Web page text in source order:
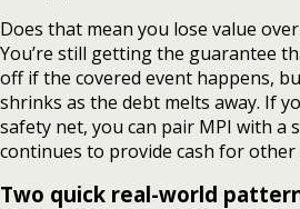
Does that mean you lose value
You’re still getting the guarantee
off if the covered event happens,
shrinks as the debt melts away. If
safety net, you can pair MPI with a
continues to provide cash for other
Two quick real-world